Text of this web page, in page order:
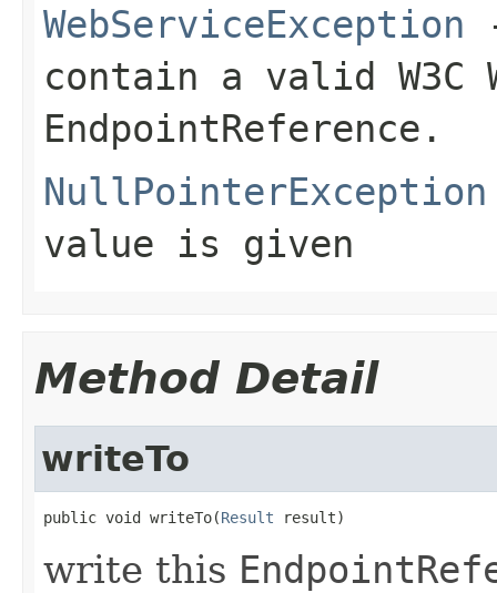
WebServiceException
contain a valid W3C
EndpointReference.
NullPointerException
value is given
Method Detail
writeTo
public void writeTo(Result result)
write this